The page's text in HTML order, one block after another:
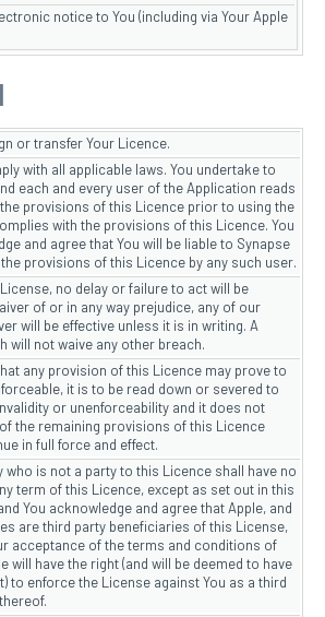
notice to You (including via Your Apple
or transfer Your Licence.
with all applicable laws. You undertake to
each and every user of the Application reads
provisions of this Licence prior to using the
with the provisions of this Licence. You
and agree that You will be liable to Synapse
provisions of this Licence by any such user.
no delay or failure to act will be
of or in any way prejudice, any of our
will be effective unless it is in writing. A
will not waive any other breach.
any provision of this Licence may prove to
it is to be read down or severed to
or unenforceability and it does not
the remaining provisions of this Licence
in full force and effect.
who is not a party to this Licence shall have no
term of this Licence, except as set out in this
You acknowledge and agree that Apple, and
are third party beneficiaries of this License,
acceptance of the terms and conditions of
will have the right (and will be deemed to have
to enforce the License against You as a third